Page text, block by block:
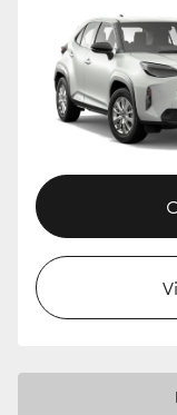
GR Corolla
GR Supra
Upcoming
HiLux GVM
Toyota